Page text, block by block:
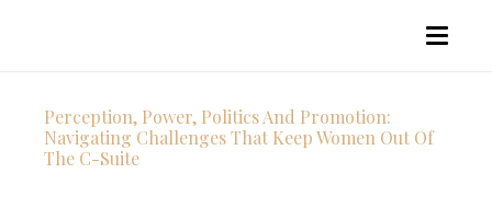
Perception, Power, Politics And Promotion:
Navigating Challenges That Keep Women Out Of
The C-Suite